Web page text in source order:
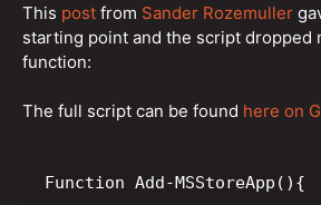
This post from Sander Rozemuller
starting point and the script dropped
function:
The full script can be found here on
Function Add-MSStoreApp(){